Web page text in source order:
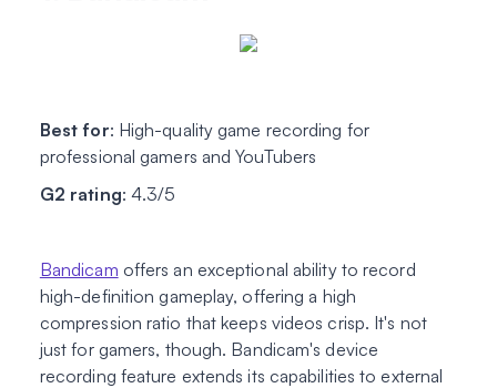
Best for: High-quality game recording for
professional gamers and YouTubers
G2 rating: 4.3/5
Bandicam offers an exceptional ability to record
high-definition gameplay, offering a high
compression ratio that keeps videos crisp. It's not
just for gamers, though. Bandicam's device
recording feature extends its capabilities to external